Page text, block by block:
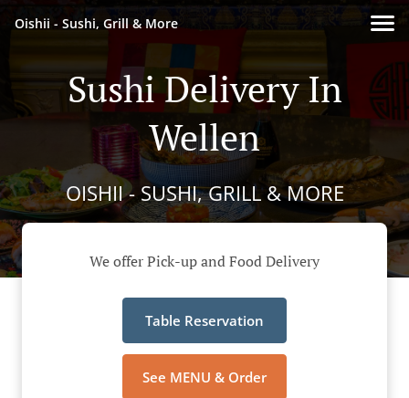
Oishii - Sushi, Grill & More
Sushi Delivery In
Wellen
OISHII - SUSHI, GRILL & MORE
We offer Pick-up and Food Delivery
Table Reservation
See MENU & Order